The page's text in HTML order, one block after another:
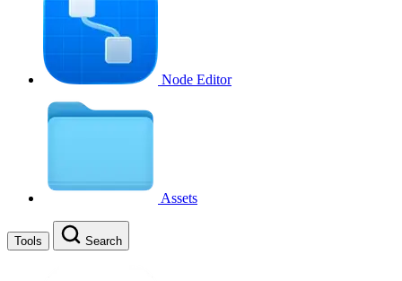
Node Editor
Assets
Tools Search